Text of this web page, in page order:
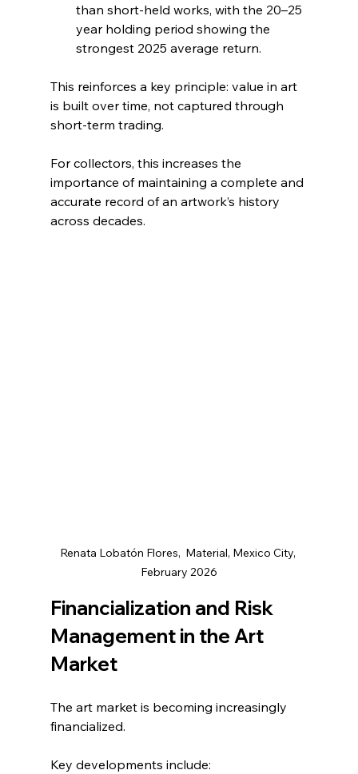
than short-held works, with the 20–25
year holding period showing the
strongest 2025 average return.
This reinforces a key principle: value in art
is built over time, not captured through
short-term trading.
For collectors, this increases the
importance of maintaining a complete and
accurate record of an artwork’s history
across decades.
Renata Lobatón Flores,  Material, Mexico City,
February 2026
Financialization and Risk
Management in the Art
Market
The art market is becoming increasingly
financialized.
Key developments include: